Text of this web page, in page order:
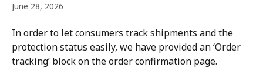
June 28, 2026
In order to let consumers track shipments and the
protection status easily, we have provided an ‘Order
tracking’ block on the order confirmation page.